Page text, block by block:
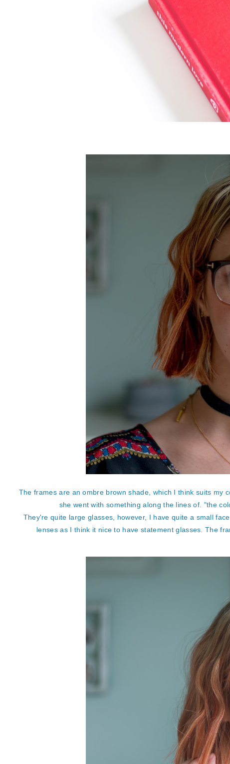
The frames are an ombre brown shade, which I think suits my
she went with something along the lines of. "the
They're quite large glasses, however, I have quite a small
lenses as I think it nice to have statement glasses. The